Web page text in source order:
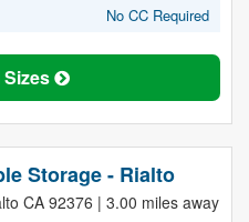
No CC Required
Storage - Rialto
CA 92376 | 3.00 miles away